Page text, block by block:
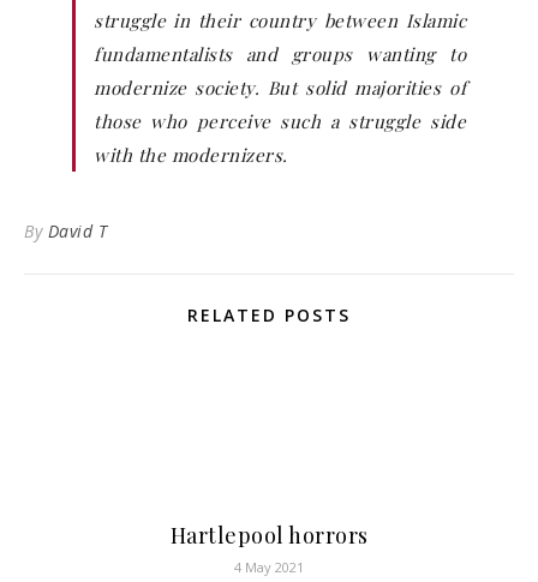
struggle in their country between Islamic
fundamentalists and groups wanting to
modernize society. But solid majorities of
those who perceive such a struggle side
with the modernizers.
By David T
RELATED POSTS
Hartlepool horrors
4 May 2021